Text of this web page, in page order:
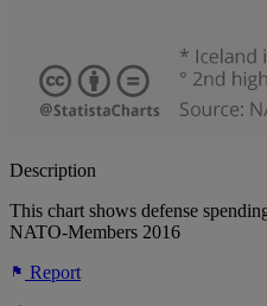
Description
This chart shows defense
NATO-Members 2016
Report